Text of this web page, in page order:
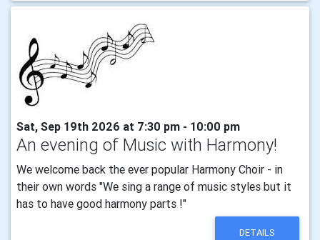
Sat, Sep 19th 2026 at 7:30 pm - 10:00 pm
An evening of Music with Harmony!
We welcome back the ever popular Harmony Choir - in
their own words "We sing a range of music styles but it
has to have good harmony parts !"
DETAILS